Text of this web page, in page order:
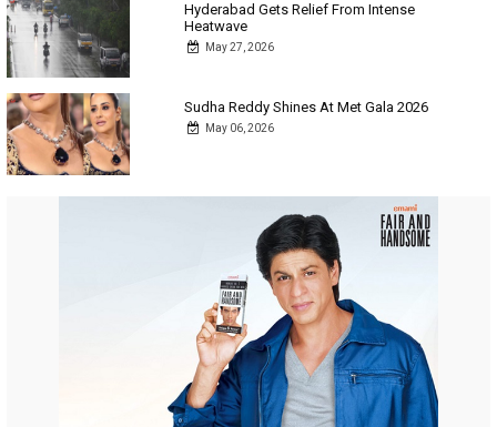
Hyderabad Gets Relief From Intense
Heatwave
May 27, 2026
Sudha Reddy Shines At Met Gala 2026
May 06, 2026